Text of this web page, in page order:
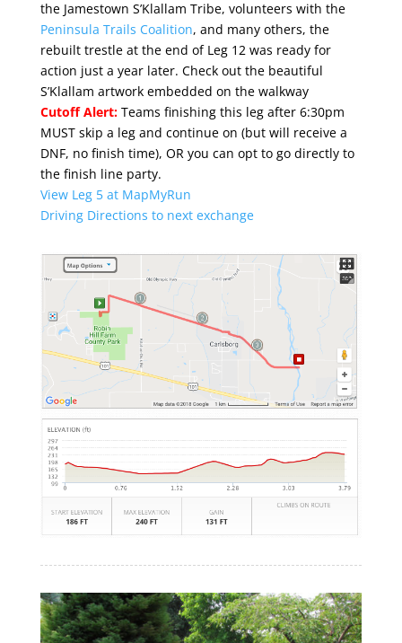
the Jamestown S’Klallam Tribe, volunteers with the
Peninsula Trails Coalition, and many others, the
rebuilt trestle at the end of Leg 12 was ready for
action just a year later. Check out the beautiful
S’Klallam artwork embedded on the walkway
Cutoff Alert:Teams finishing this leg after 6:30pm
MUST skip a leg and continue on (but will receive a
DNF, no finish time), OR you can opt to go directly to
the finish line party.
View Leg 5 at MapMyRun
Driving Directions to next exchange